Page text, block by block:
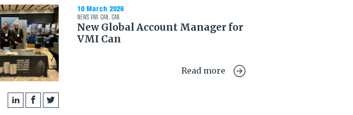
10 March 2026
NEWSVMI CAN, CAN
New Global Account Manager for
VMI Can
Read more